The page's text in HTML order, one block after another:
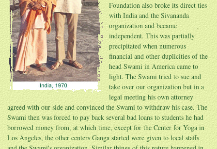
Foundation also broke its direct ties
with India and the Sivananda
organization and became
independent. This was partially
precipitated when numerous
financial and other duplicities of the
head Swami in America came to
light. The Swami tried to sue and
take over our organization but in a
legal meeting his own attorney
agreed with our side and convinced the Swami to withdraw his case. The
Swami then was forced to pay back several bad loans to students he had
borrowed money from, at which time, except for the Center for Yoga in
Los Angeles, the other centers Ganga started were given to local staffs